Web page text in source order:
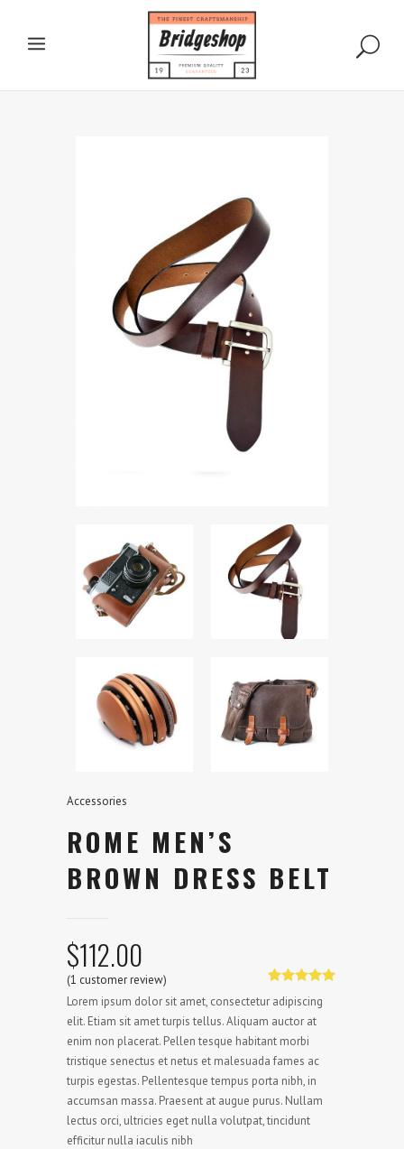
Accessories
ROME MEN’S
BROWN DRESS BELT
$112.00
Rated
5.00
out of 5
based on
rating
(1 customer review)
Lorem ipsum dolor sit amet, consectetur adipiscing
elit. Etiam sit amet turpis tellus. Aliquam auctor at
enim non placerat. Pellen tesque habitant morbi
tristique senectus et netus et malesuada fames ac
turpis egestas. Pellentesque tempus porta nibh, in
accumsan massa. Praesent at augue purus. Nullam
lectus orci, ultricies eget nulla volutpat, tincidunt
efficitur nulla iaculis nibh